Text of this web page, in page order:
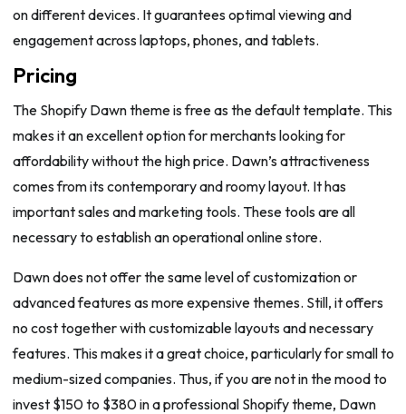
on different devices. It guarantees optimal viewing and
engagement across laptops, phones, and tablets.
Pricing
The Shopify Dawn theme is free as the default template. This
makes it an excellent option for merchants looking for
affordability without the high price. Dawn’s attractiveness
comes from its contemporary and roomy layout. It has
important sales and marketing tools. These tools are all
necessary to establish an operational online store.
Dawn does not offer the same level of customization or
advanced features as more expensive themes. Still, it offers
no cost together with customizable layouts and necessary
features. This makes it a great choice, particularly for small to
medium-sized companies. Thus, if you are not in the mood to
invest $150 to $380 in a professional Shopify theme, Dawn